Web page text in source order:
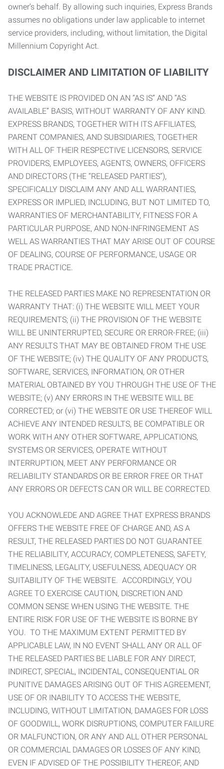
owner’s behalf. By allowing such inquiries, Express Brands
assumes no obligations under law applicable to internet
service providers, including, without limitation, the Digital
Millennium Copyright Act.
DISCLAIMER AND LIMITATION OF LIABILITY
THE WEBSITE IS PROVIDED ON AN “AS IS” AND “AS
AVAILABLE” BASIS, WITHOUT WARRANTY OF ANY KIND.
EXPRESS BRANDS, TOGETHER WITH ITS AFFILIATES,
PARENT COMPANIES, AND SUBSIDIARIES, TOGETHER
WITH ALL OF THEIR RESPECTIVE LICENSORS, SERVICE
PROVIDERS, EMPLOYEES, AGENTS, OWNERS, OFFICERS
AND DIRECTORS (THE “RELEASED PARTIES”),
SPECIFICALLY DISCLAIM ANY AND ALL WARRANTIES,
EXPRESS OR IMPLIED, INCLUDING, BUT NOT LIMITED TO,
WARRANTIES OF MERCHANTABILITY, FITNESS FOR A
PARTICULAR PURPOSE, AND NON-INFRINGEMENT AS
WELL AS WARRANTIES THAT MAY ARISE OUT OF COURSE
OF DEALING, COURSE OF PERFORMANCE, USAGE OR
TRADE PRACTICE.
THE RELEASED PARTIES MAKE NO REPRESENTATION OR
WARRANTY THAT: (i) THE WEBSITE WILL MEET YOUR
REQUIREMENTS; (ii) THE PROVISION OF THE WEBSITE
WILL BE UNINTERRUPTED, SECURE OR ERROR-FREE; (iii)
ANY RESULTS THAT MAY BE OBTAINED FROM THE USE
OF THE WEBSITE; (iv) THE QUALITY OF ANY PRODUCTS,
SOFTWARE, SERVICES, INFORMATION, OR OTHER
MATERIAL OBTAINED BY YOU THROUGH THE USE OF THE
WEBSITE; (v) ANY ERRORS IN THE WEBSITE WILL BE
CORRECTED; or (vi) THE WEBSITE OR USE THEREOF WILL
ACHIEVE ANY INTENDED RESULTS, BE COMPATIBLE OR
WORK WITH ANY OTHER SOFTWARE, APPLICATIONS,
SYSTEMS OR SERVICES, OPERATE WITHOUT
INTERRUPTION, MEET ANY PERFORMANCE OR
RELIABILITY STANDARDS OR BE ERROR FREE OR THAT
ANY ERRORS OR DEFECTS CAN OR WILL BE CORRECTED.
YOU ACKNOWLEDE AND AGREE THAT EXPRESS BRANDS
OFFERS THE WEBSITE FREE OF CHARGE AND, AS A
RESULT, THE RELEASED PARTIES DO NOT GUARANTEE
THE RELIABILITY, ACCURACY, COMPLETENESS, SAFETY,
TIMELINESS, LEGALITY, USEFULNESS, ADEQUACY OR
SUITABILITY OF THE WEBSITE. ACCORDINGLY, YOU
AGREE TO EXERCISE CAUTION, DISCRETION AND
COMMON SENSE WHEN USING THE WEBSITE. THE
ENTIRE RISK FOR USE OF THE WEBSITE IS BORNE BY
YOU. TO THE MAXIMUM EXTENT PERMITTED BY
APPLICABLE LAW, IN NO EVENT SHALL ANY OR ALL OF
THE RELEASED PARTIES BE LIABLE FOR ANY DIRECT,
INDIRECT, SPECIAL, INCIDENTAL, CONSEQUENTIAL OR
PUNITIVE DAMAGES ARISING OUT OF THIS AGREEMENT,
USE OF OR INABILITY TO ACCESS THE WEBSITE,
INCLUDING, WITHOUT LIMITATION, DAMAGES FOR LOSS
OF GOODWILL, WORK DISRUPTIONS, COMPUTER FAILURE
OR MALFUNCTION, OR ANY AND ALL OTHER PERSONAL
OR COMMERCIAL DAMAGES OR LOSSES OF ANY KIND,
EVEN IF ADVISED OF THE POSSIBILITY THEREOF, AND